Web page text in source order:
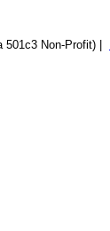
501c3 Non-Profit) |